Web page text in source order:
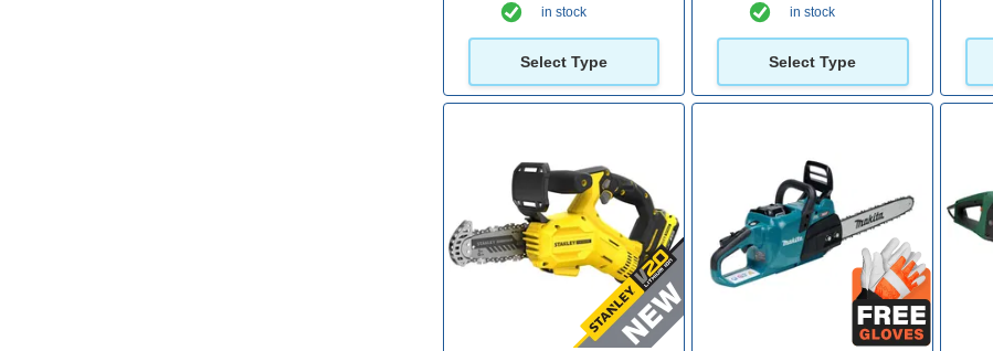
in stock
Select Type
in stock
Select Type